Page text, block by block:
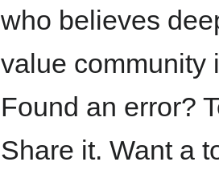
who believes
value community
Found an error?
Share it. Want a